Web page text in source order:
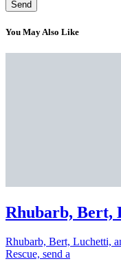
You May Also Like
Rhubarb, Bert,
Rhubarb, Bert, Luchetti,
Rescue, send a